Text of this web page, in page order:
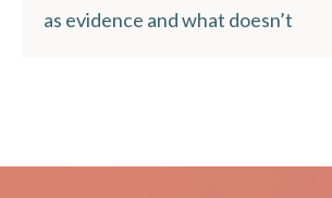
as evidence and what doesn’t